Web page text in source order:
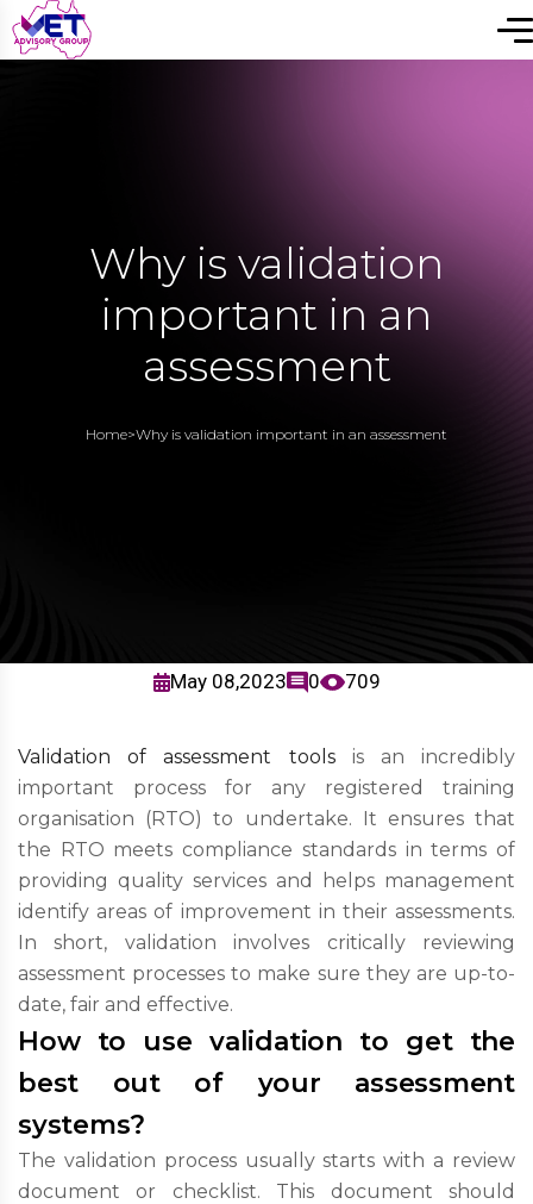
Why is validation
important in an
assessment
Home>Why is validation important in an assessment
May 08,2023 0 709
Validation of assessment toolsis an incredibly
important process for any registered training
organisation (RTO) to undertake. It ensures that
the RTO meets compliance standards in terms of
providing quality services and helps management
identify areas of improvement in their assessments.
In short, validation involves critically reviewing
assessment processes to make sure they are up-to-
date, fair and effective.
How to use validation to get the
best out of your assessment
systems?
The validation process usually starts with a review
document or checklist. This document should